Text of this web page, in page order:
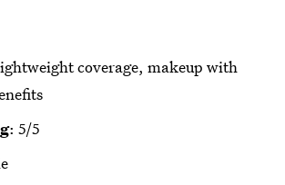
coverage, makeup with
: 5/5